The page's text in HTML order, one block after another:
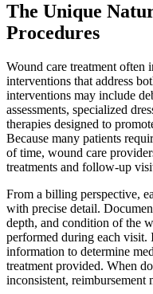
The Unique
Procedures
Wound care treatment often
interventions that address
interventions may include
assessments, specialized
therapies designed to
Because many patients
of time, wound care
treatments and follow-up
From a billing perspective,
with precise detail.
depth, and condition of the
performed during each visit.
information to determine
treatment provided. When
inconsistent, reimbursement